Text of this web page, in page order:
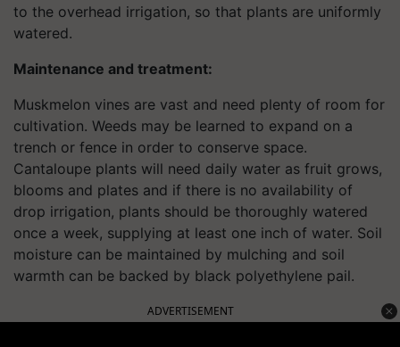
to the overhead irrigation, so that plants are uniformly
watered.
Maintenance and treatment:
Muskmelon vines are vast and need plenty of room for
cultivation. Weeds may be learned to expand on a
trench or fence in order to conserve space.
Cantaloupe plants will need daily water as fruit grows,
blooms and plates and if there is no availability of
drop irrigation, plants should be thoroughly watered
once a week, supplying at least one inch of water. Soil
moisture can be maintained by mulching and soil
warmth can be backed by black polyethylene pail.
ADVERTISEMENT